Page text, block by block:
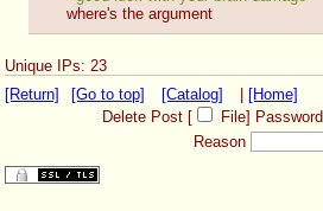
where's the argument
Unique IPs: 23
[Return]
[Go to top] [Catalog]
[Home]
Delete Post [
File] Password
Reason